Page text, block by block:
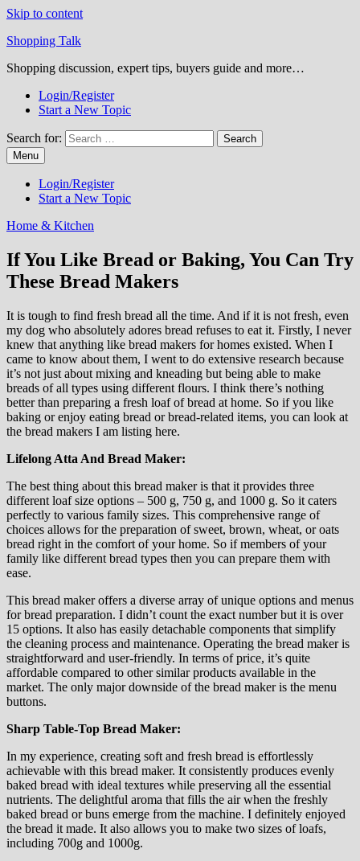
Skip to content
Shopping Talk
Shopping discussion, expert tips, buyers guide and more…
Login/Register
Start a New Topic
Search for:
Menu
Login/Register
Start a New Topic
Home & Kitchen
If You Like Bread or Baking, You Can Try
These Bread Makers
It is tough to find fresh bread all the time. And if it is not fresh, even
my dog who absolutely adores bread refuses to eat it. Firstly, I never
knew that anything like bread makers for homes existed. When I
came to know about them, I went to do extensive research because
it’s not just about mixing and kneading but being able to make
breads of all types using different flours. I think there’s nothing
better than preparing a fresh loaf of bread at home. So if you like
baking or enjoy eating bread or bread-related items, you can look at
the bread makers I am listing here.
Lifelong Atta And Bread Maker:
The best thing about this bread maker is that it provides three
different loaf size options – 500 g, 750 g, and 1000 g. So it caters
perfectly to various family sizes. This comprehensive range of
choices allows for the preparation of sweet, brown, wheat, or oats
bread right in the comfort of your home. So if members of your
family like different bread types then you can prepare them with
ease.
This bread maker offers a diverse array of unique options and menus
for bread preparation. I didn’t count the exact number but it is over
15 options. It also has easily detachable components that simplify
the cleaning process and maintenance. Operating the bread maker is
straightforward and user-friendly. In terms of price, it’s quite
affordable compared to other similar products available in the
market. The only major downside of the bread maker is the menu
buttons.
Sharp Table-Top Bread Maker:
In my experience, creating soft and fresh bread is effortlessly
achievable with this bread maker. It consistently produces evenly
baked bread with ideal textures while preserving all the essential
nutrients. The delightful aroma that fills the air when the freshly
baked bread or buns emerge from the machine. I definitely enjoyed
the bread it made. It also allows you to make two sizes of loafs,
including 700g and 1000g.